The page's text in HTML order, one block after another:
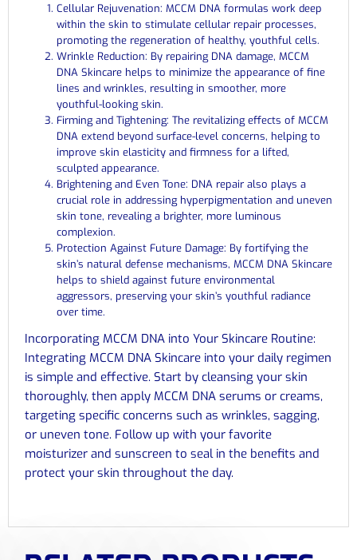
Cellular Rejuvenation: MCCM DNA formulas work deep
within the skin to stimulate cellular repair processes,
promoting the regeneration of healthy, youthful cells.
Wrinkle Reduction: By repairing DNA damage, MCCM
DNA Skincare helps to minimize the appearance of fine
lines and wrinkles, resulting in smoother, more
youthful-looking skin.
Firming and Tightening: The revitalizing effects of MCCM
DNA extend beyond surface-level concerns, helping to
improve skin elasticity and firmness for a lifted,
sculpted appearance.
Brightening and Even Tone: DNA repair also plays a
crucial role in addressing hyperpigmentation and uneven
skin tone, revealing a brighter, more luminous
complexion.
Protection Against Future Damage: By fortifying the
skin’s natural defense mechanisms, MCCM DNA Skincare
helps to shield against future environmental
aggressors, preserving your skin’s youthful radiance
over time.
Incorporating MCCM DNA into Your Skincare Routine:
Integrating MCCM DNA Skincare into your daily regimen
is simple and effective. Start by cleansing your skin
thoroughly, then apply MCCM DNA serums or creams,
targeting specific concerns such as wrinkles, sagging,
or uneven tone. Follow up with your favorite
moisturizer and sunscreen to seal in the benefits and
protect your skin throughout the day.